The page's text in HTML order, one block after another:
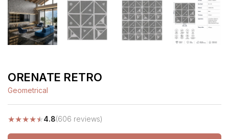
ORENATE RETRO
Geometrical
★★★★★4.8(606 reviews)